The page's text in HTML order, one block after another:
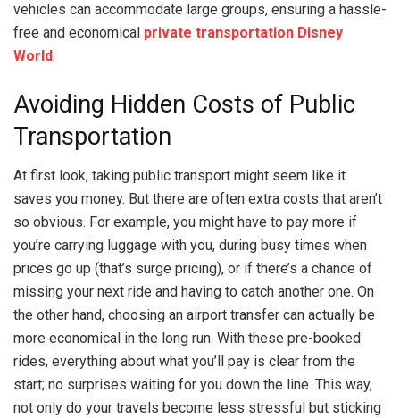
vehicles can accommodate large groups, ensuring a hassle-
free and economical private transportation Disney
World.
Avoiding Hidden Costs of Public
Transportation
At first look, taking public transport might seem like it
saves you money. But there are often extra costs that aren’t
so obvious. For example, you might have to pay more if
you’re carrying luggage with you, during busy times when
prices go up (that’s surge pricing), or if there’s a chance of
missing your next ride and having to catch another one. On
the other hand, choosing an airport transfer can actually be
more economical in the long run. With these pre-booked
rides, everything about what you’ll pay is clear from the
start; no surprises waiting for you down the line. This way,
not only do your travels become less stressful but sticking